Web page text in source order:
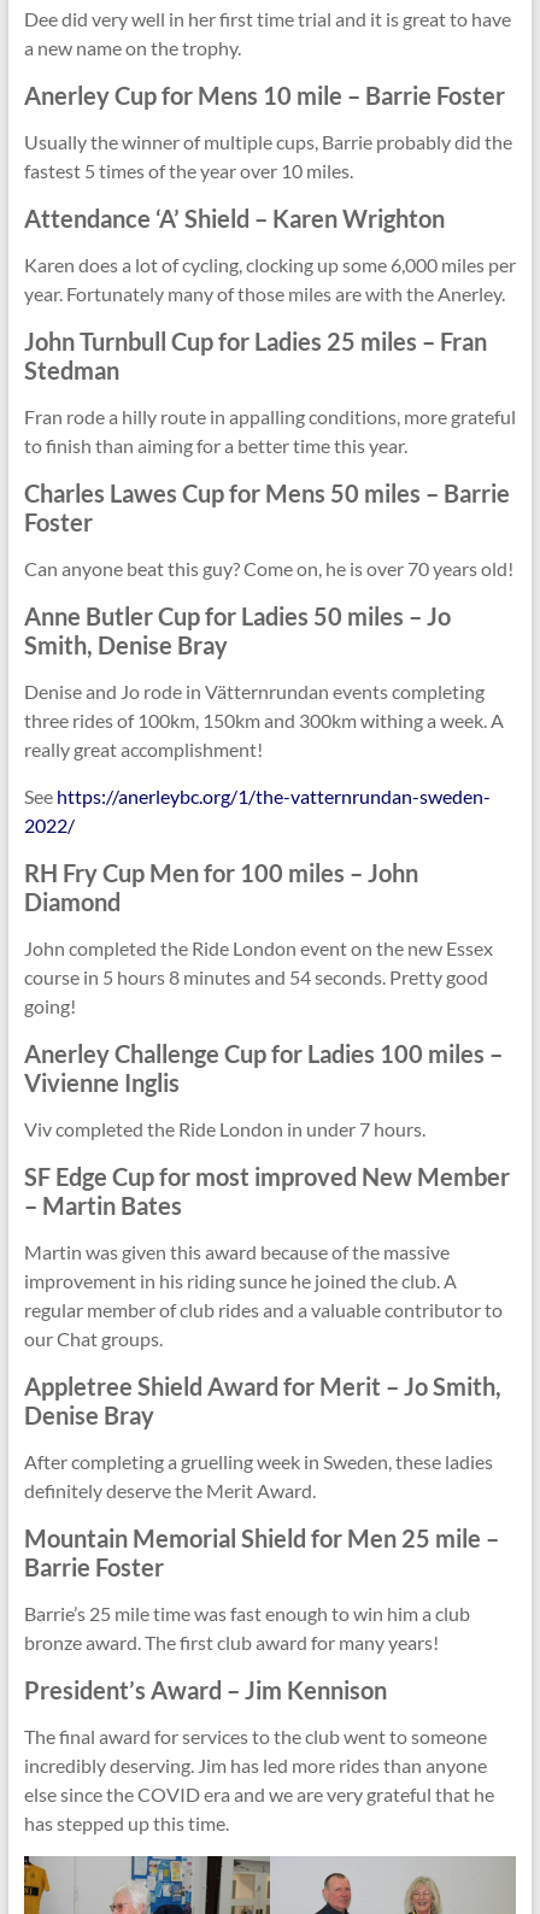
Dee did very well in her first time trial and it is great to have
a new name on the trophy.
Anerley Cupfor Mens 10 mile – Barrie Foster
Usually the winner of multiple cups, Barrie probably did the
fastest 5 times of the year over 10 miles.
Attendance ‘A’ Shield – Karen Wrighton
Karen does a lot of cycling, clocking up some 6,000 miles per
year. Fortunately many of those miles are with the Anerley.
John Turnbull Cup for Ladies 25 miles – Fran
Stedman
Fran rode a hilly route in appalling conditions, more grateful
to finish than aiming for a better time this year.
Charles Lawes Cup for Mens 50 miles – Barrie
Foster
Can anyone beat this guy? Come on, he is over 70 years old!
Anne Butler Cup for Ladies 50 miles – Jo
Smith, Denise Bray
Denise and Jo rode in Vätternrundan events completing
three rides of 100km, 150km and 300km withing a week. A
really great accomplishment!
See https://anerleybc.org/1/the-vatternrundan-sweden-
2022/
RH Fry Cup Men for 100 miles – John
Diamond
John completed the Ride London event on the new Essex
course in 5 hours 8 minutes and 54 seconds. Pretty good
going!
Anerley Challenge Cup for Ladies 100 miles –
Vivienne Inglis
Viv completed the Ride London in under 7 hours.
SF Edge Cup for most improved New Member
– Martin Bates
Martin was given this award because of the massive
improvement in his riding sunce he joined the club. A
regular member of club rides and a valuable contributor to
our Chat groups.
Appletree Shield Award for Merit – Jo Smith,
Denise Bray
After completing a gruelling week in Sweden, these ladies
definitely deserve the Merit Award.
Mountain Memorial Shield for Men 25 mile –
Barrie Foster
Barrie’s 25 mile time was fast enough to win him a club
bronze award. The first club award for many years!
President’s Award – Jim Kennison
The final award for services to the club went to someone
incredibly deserving. Jim has led more rides than anyone
else since the COVID era and we are very grateful that he
has stepped up this time.